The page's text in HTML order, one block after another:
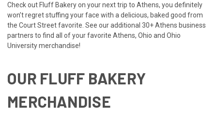
Check out Fluff Bakery on your next trip to Athens, you definitely
won’t regret stuffing your face with a delicious, baked good from
the Court Street favorite. See our additional 30+ Athens business
partners to find all of your favorite Athens, Ohio and Ohio
University merchandise!
OUR FLUFF BAKERY
MERCHANDISE